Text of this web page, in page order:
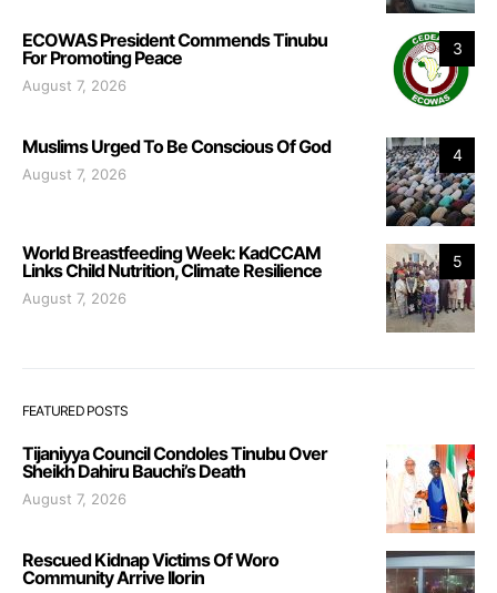
3
ECOWAS President Commends Tinubu
For Promoting Peace
August 7, 2026
4
Muslims Urged To Be Conscious Of God
August 7, 2026
5
World Breastfeeding Week: KadCCAM
Links Child Nutrition, Climate Resilience
August 7, 2026
FEATURED POSTS
Tijaniyya Council Condoles Tinubu Over
Sheikh Dahiru Bauchi’s Death
August 7, 2026
Rescued Kidnap Victims Of Woro
Community Arrive Ilorin